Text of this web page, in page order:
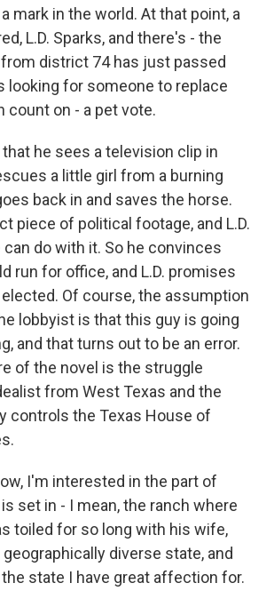
mark in the world. At that point, a
L.D. Sparks, and there's - the
district 74 has just passed
looking for someone to replace
count on - a pet vote.
he sees a television clip in
a little girl from a burning
back in and saves the horse.
piece of political footage, and L.D.
do with it. So he convinces
run for office, and L.D. promises
Of course, the assumption
lobbyist is that this guy is going
and that turns out to be an error.
of the novel is the struggle
from West Texas and the
controls the Texas House of
I'm interested in the part of
set in - I mean, the ranch where
toiled for so long with his wife,
geographically diverse state, and
state I have great affection for.